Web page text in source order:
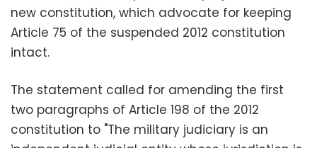
new constitution, which advocate for keeping
Article 75 of the suspended 2012 constitution
intact.
The statement called for amending the first
two paragraphs of Article 198 of the 2012
constitution to "The military judiciary is an